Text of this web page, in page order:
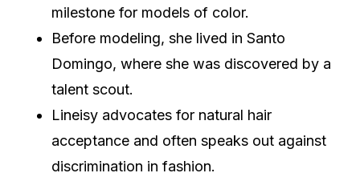
milestone for models of color.
Before modeling, she lived in Santo
Domingo, where she was discovered by a
talent scout.
Lineisy advocates for natural hair
acceptance and often speaks out against
discrimination in fashion.